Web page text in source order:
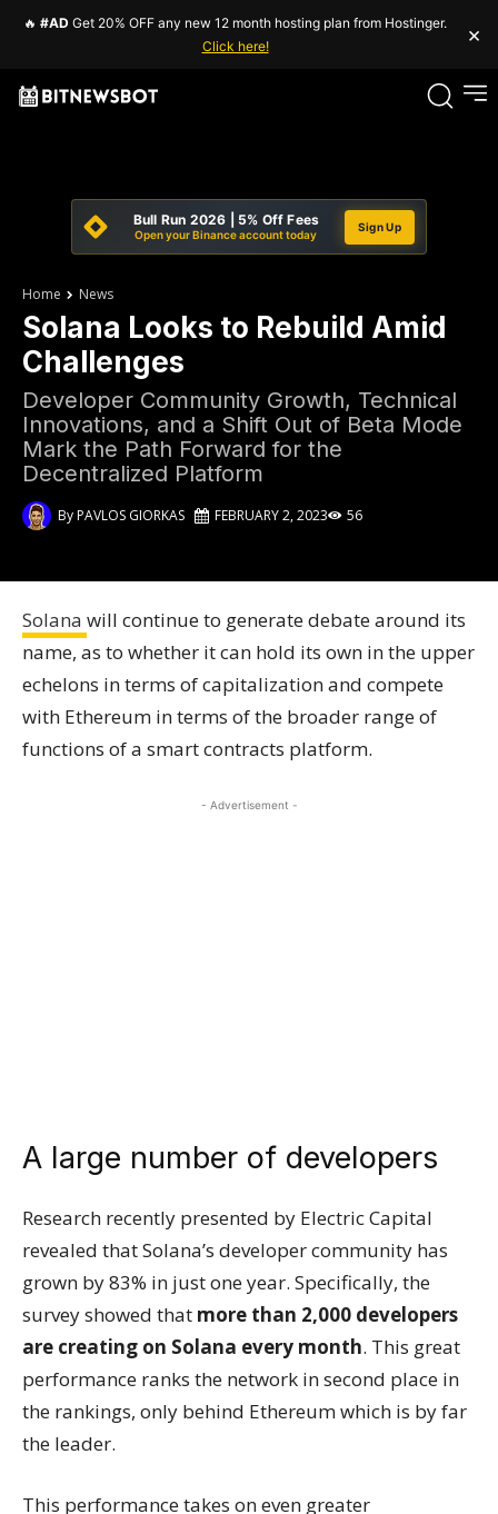
🔥 #AD Get 20% OFF any new 12 month hosting plan from Hostinger.
Click here!
×
Bull Run 2026 | 5% Off Fees
Open your Binance account today
Sign Up
Home News
Solana Looks to Rebuild Amid
Challenges
Developer Community Growth, Technical
Innovations, and a Shift Out of Beta Mode
Mark the Path Forward for the
Decentralized Platform
ByPAVLOS GIORKAS FEBRUARY 2, 2023 56
Solana will continue to generate debate around its
name, as to whether it can hold its own in the upper
echelons in terms of capitalization and compete
with Ethereum in terms of the broader range of
functions of a smart contracts platform.
- Advertisement -
A large number of developers
Research recently presented by Electric Capital
revealed that Solana’s developer community has
grown by 83% in just one year. Specifically, the
survey showed that more than 2,000 developers
are creating on Solana every month. This great
performance ranks the network in second place in
the rankings, only behind Ethereum which is by far
the leader.
This performance takes on even greater